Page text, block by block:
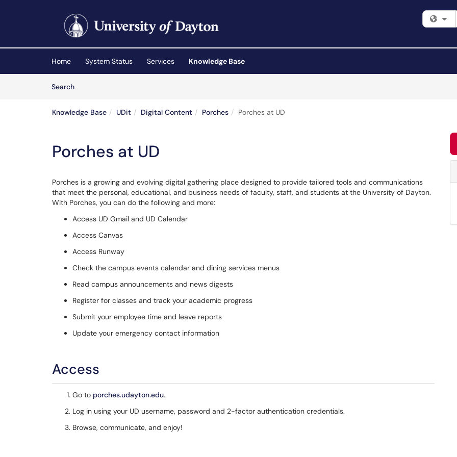
(opens in a new tab)
Home System Status Services
Knowledge Base
SearchArticles
Knowledge Base UDit Digital Content Porches Porches at UD
Porches at UD
Porches is a growing and evolving digital gathering place designed to provide tailored tools and communications
that meet the personal, educational, and business needs of faculty, staff, and students at the University of Dayton.
With Porches, you can do the following and more:
Access UD Gmail and UD Calendar
Access Canvas
Access Runway
Check the campus events calendar and dining services menus
Read campus announcements and news digests
Register for classes and track your academic progress
Submit your employee time and leave reports
Update your emergency contact information
Access
Go to porches.udayton.edu.
Log in using your UD username, password and 2-factor authentication credentials.
Browse, communicate, and enjoy!